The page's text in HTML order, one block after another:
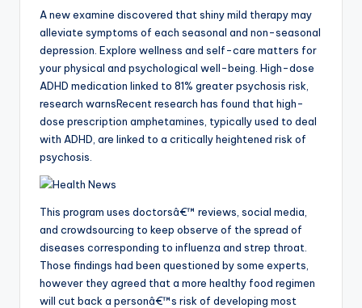
A new examine discovered that shiny mild therapy may
alleviate symptoms of each seasonal and non-seasonal
depression. Explore wellness and self-care matters for
your physical and psychological well-being. High-dose
ADHD medication linked to 81% greater psychosis risk,
research warnsRecent research has found that high-
dose prescription amphetamines, typically used to deal
with ADHD, are linked to a critically heightened risk of
psychosis.
This program uses doctorsâ€™ reviews, social media,
and crowdsourcing to keep observe of the spread of
diseases corresponding to influenza and strep throat.
Those findings had been questioned by some experts,
however they agreed that a more healthy food regimen
will cut back a personâ€™s risk of developing most